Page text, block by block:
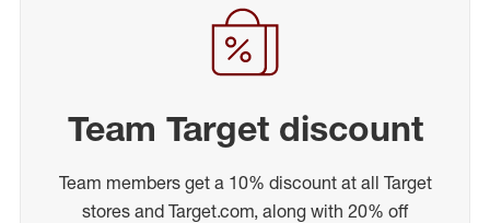
Team Target discount
Team members get a 10% discount at all Target
stores and Target.com, along with 20% off